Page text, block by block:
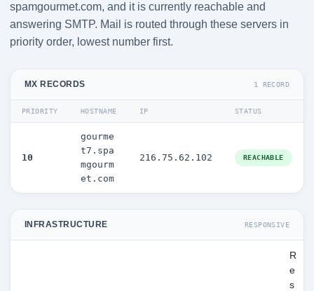
spamgourmet.com, and it is currently reachable and
answering SMTP. Mail is routed through these servers in
priority order, lowest number first.
MX RECORDS 1 RECORD
PRIORITY HOSTNAME IP STATUS
10
gourme
t7.spa
mgourm
et.com
216.75.62.102 REACHABLE
INFRASTRUCTURE RESPONSIVE
R
e
s